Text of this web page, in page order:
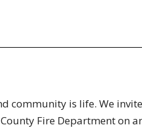
community is life. We
Fire Department on